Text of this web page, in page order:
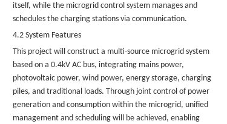
itself, while the microgrid control system manages and
schedules the charging stations via communication.
4.2 System Features
This project will construct a multi-source microgrid system
based on a 0.4kV AC bus, integrating mains power,
photovoltaic power, wind power, energy storage, charging
piles, and traditional loads. Through joint control of power
generation and consumption within the microgrid, unified
management and scheduling will be achieved, enabling